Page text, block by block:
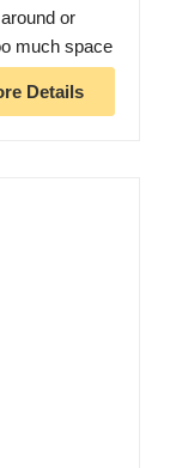
or
much space
Details